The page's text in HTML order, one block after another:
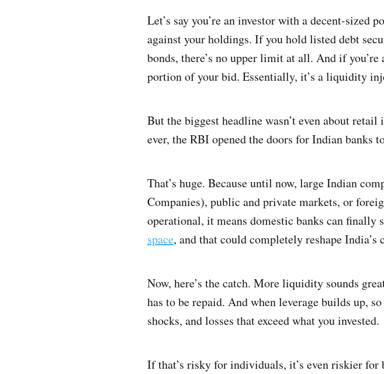
Let’s say you’re an investor with a decent-
against your holdings. If you hold listed debt
bonds, there’s no upper limit at all. And if
portion of your bid. Essentially, it’s a liquidity
But the biggest headline wasn’t even about
ever, the RBI opened the doors for Indian banks
That’s huge. Because until now, large Indian
Companies), public and private markets, or
operational, it means domestic banks can finally
space, and that could completely reshape
Now, here’s the catch. More liquidity sounds
has to be repaid. And when leverage builds up,
shocks, and losses that exceed what you invested.
If that’s risky for individuals, it’s even riskier